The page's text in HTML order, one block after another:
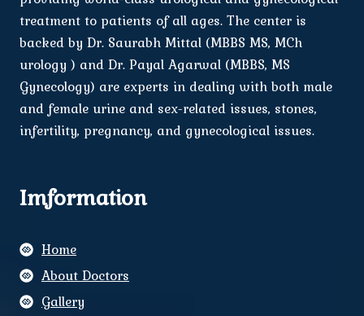
treatment to patients of all ages. The center is
backed by Dr. Saurabh Mittal (MBBS MS, MCh
urology ) and Dr. Payal Agarwal (MBBS, MS
Gynecology) are experts in dealing with both male
and female urine and sex-related issues, stones,
infertility, pregnancy, and gynecological issues.
Imformation
Home
About Doctors
Gallery